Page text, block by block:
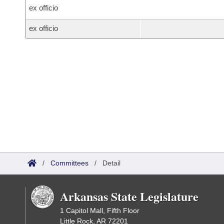
ex officio
ex officio
/ Committees / Detail
Arkansas State Legislature
1 Capitol Mall, Fifth Floor
Little Rock, AR 72201